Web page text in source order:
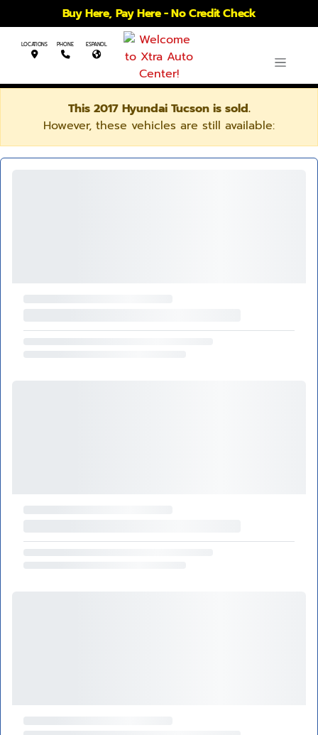
Buy Here, Pay Here - No Credit Check
LOCATIONS PHONE ESPANOL
This 2017 Hyundai Tucson is sold.
However, these vehicles are still available: